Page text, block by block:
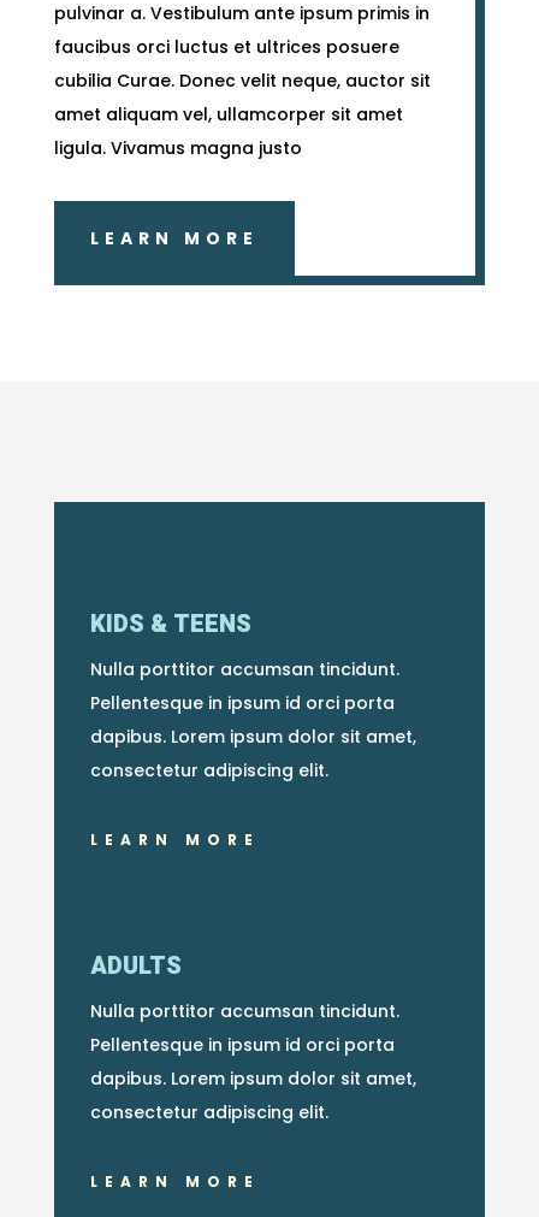
pulvinar a. Vestibulum ante ipsum primis in
faucibus orci luctus et ultrices posuere
cubilia Curae. Donec velit neque, auctor sit
amet aliquam vel, ullamcorper sit amet
ligula. Vivamus magna justo
LEARN MORE
KIDS & TEENS
Nulla porttitor accumsan tincidunt.
Pellentesque in ipsum id orci porta
dapibus. Lorem ipsum dolor sit amet,
consectetur adipiscing elit.
LEARN MORE
ADULTS
Nulla porttitor accumsan tincidunt.
Pellentesque in ipsum id orci porta
dapibus. Lorem ipsum dolor sit amet,
consectetur adipiscing elit.
LEARN MORE